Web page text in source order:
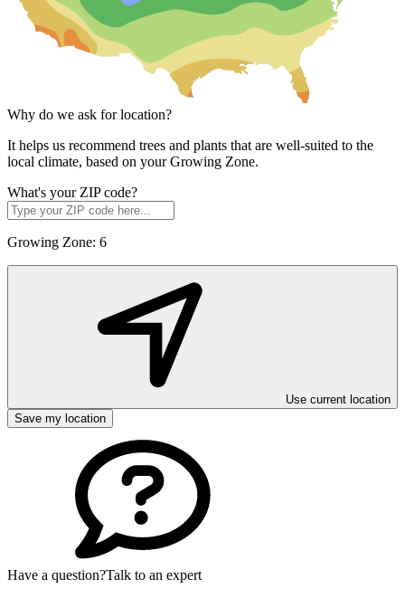
Why do we ask for location?
It helps us recommend trees and plants that are well-suited to the
local climate, based on your Growing Zone.
What's your ZIP code?
Growing Zone: 6
Use current location
Save my location
Have a question?Talk to an expert